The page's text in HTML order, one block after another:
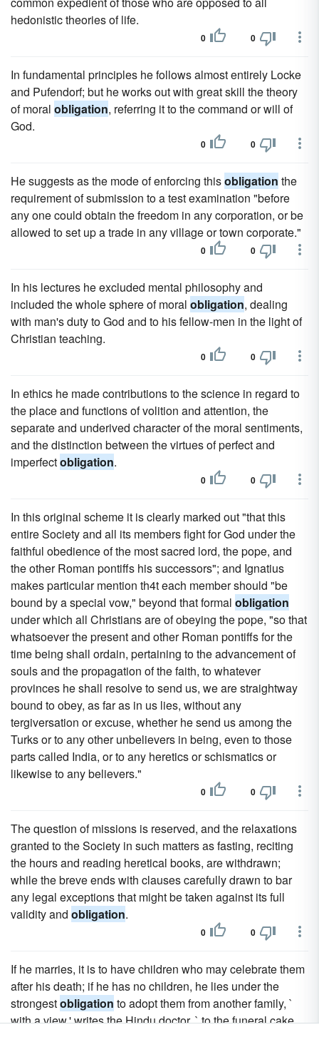
hedonistic theories of life.
0 0
In fundamental principles he follows almost entirely Locke
and Pufendorf; but he works out with great skill the theory
of moral obligation, referring it to the command or will of
God.
0 0
He suggests as the mode of enforcing thisobligation the
requirement of submission to a test examination "before
any one could obtain the freedom in any corporation, or be
allowed to set up a trade in any village or town corporate."
0 0
In his lectures he excluded mental philosophy and
included the whole sphere of moral obligation, dealing
with man's duty to God and to his fellow-men in the light of
Christian teaching.
0 0
In ethics he made contributions to the science in regard to
the place and functions of volition and attention, the
separate and underived character of the moral sentiments,
and the distinction between the virtues of perfect and
imperfectobligation.
0 0
In this original scheme it is clearly marked out "that this
entire Society and all its members fight for God under the
faithful obedience of the most sacred lord, the pope, and
the other Roman pontiffs his successors"; and Ignatius
makes particular mention th4t each member should "be
bound by a special vow," beyond that formal obligation
under which all Christians are of obeying the pope, "so that
whatsoever the present and other Roman pontiffs for the
time being shall ordain, pertaining to the advancement of
souls and the propagation of the faith, to whatever
provinces he shall resolve to send us, we are straightway
bound to obey, as far as in us lies, without any
tergiversation or excuse, whether he send us among the
Turks or to any other unbelievers in being, even to those
parts called India, or to any heretics or schismatics or
likewise to any believers."
0 0
The question of missions is reserved, and the relaxations
granted to the Society in such matters as fasting, reciting
the hours and reading heretical books, are withdrawn;
while the breve ends with clauses carefully drawn to bar
any legal exceptions that might be taken against its full
validity and obligation.
0 0
If he marries, it is to have children who may celebrate them
after his death; if he has no children, he lies under the
strongestobligation to adopt them from another family, `
with a view,' writes the Hindu doctor, ` to the funeral cake,